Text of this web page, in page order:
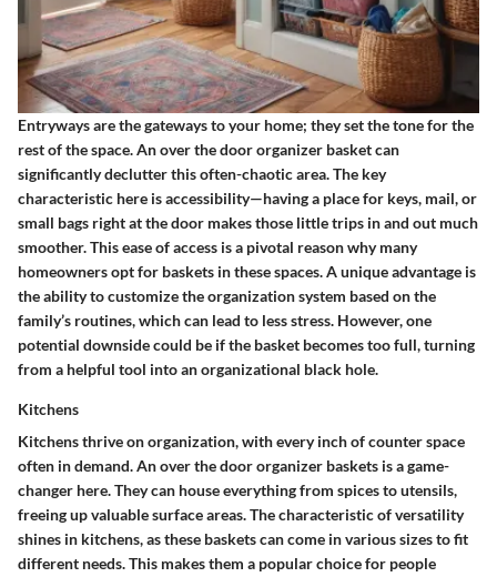
Entryways are the gateways to your home; they set the tone for the
rest of the space. An over the door organizer basket can
significantly declutter this often-chaotic area. The key
characteristic here is accessibility—having a place for keys, mail, or
small bags right at the door makes those little trips in and out much
smoother. This ease of access is a pivotal reason why many
homeowners opt for baskets in these spaces. A unique advantage is
the ability to customize the organization system based on the
family’s routines, which can lead to less stress. However, one
potential downside could be if the basket becomes too full, turning
from a helpful tool into an organizational black hole.
Kitchens
Kitchens thrive on organization, with every inch of counter space
often in demand. An over the door organizer baskets is a game-
changer here. They can house everything from spices to utensils,
freeing up valuable surface areas. The characteristic of versatility
shines in kitchens, as these baskets can come in various sizes to fit
different needs. This makes them a popular choice for people